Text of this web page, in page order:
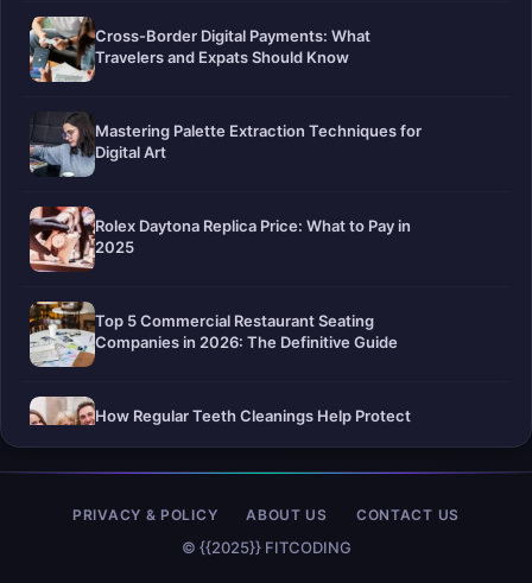
Cross-Border Digital Payments: What
Travelers and Expats Should Know
Mastering Palette Extraction Techniques for
Digital Art
Rolex Daytona Replica Price: What to Pay in
2025
Top 5 Commercial Restaurant Seating
Companies in 2026: The Definitive Guide
How Regular Teeth Cleanings Help Protect
Pier-A-Mid Inc.: The Premier Permeation
© {{2025}} FITCODING
PRIVACY & POLICY ABOUT US CONTACT US